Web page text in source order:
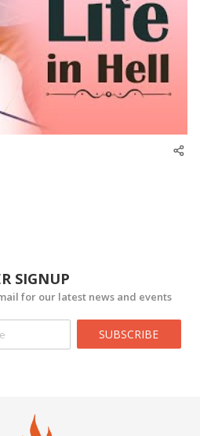
SIGNUP
for our latest news and events
SUBSCRIBE